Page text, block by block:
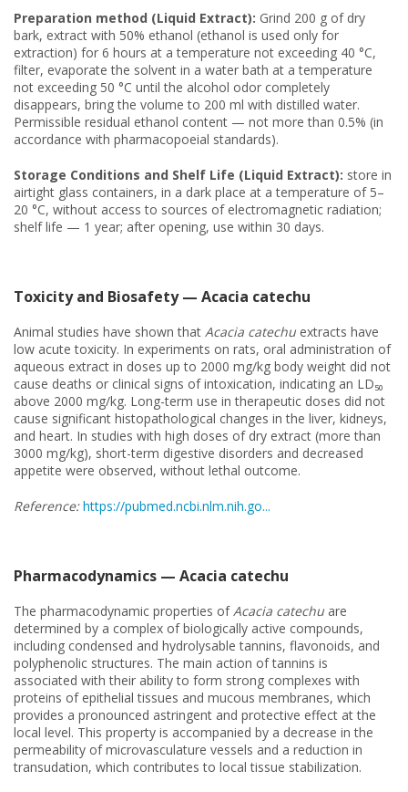
Preparation method (Liquid Extract): Grind 200 g of dry
bark, extract with 50% ethanol (ethanol is used only for
extraction) for 6 hours at a temperature not exceeding 40 °C,
filter, evaporate the solvent in a water bath at a temperature
not exceeding 50 °C until the alcohol odor completely
disappears, bring the volume to 200 ml with distilled water.
Permissible residual ethanol content — not more than 0.5% (in
accordance with pharmacopoeial standards).
Storage Conditions and Shelf Life (Liquid Extract): store in
airtight glass containers, in a dark place at a temperature of 5–
20 °C, without access to sources of electromagnetic radiation;
shelf life — 1 year; after opening, use within 30 days.
Toxicity and Biosafety — Acacia catechu
Animal studies have shown that Acacia catechu extracts have
low acute toxicity. In experiments on rats, oral administration of
aqueous extract in doses up to 2000 mg/kg body weight did not
cause deaths or clinical signs of intoxication, indicating an LD₅₀
above 2000 mg/kg. Long-term use in therapeutic doses did not
cause significant histopathological changes in the liver, kidneys,
and heart. In studies with high doses of dry extract (more than
3000 mg/kg), short-term digestive disorders and decreased
appetite were observed, without lethal outcome.
Reference:https://pubmed.ncbi.nlm.nih.go...
Pharmacodynamics — Acacia catechu
The pharmacodynamic properties of Acacia catechu are
determined by a complex of biologically active compounds,
including condensed and hydrolysable tannins, flavonoids, and
polyphenolic structures. The main action of tannins is
associated with their ability to form strong complexes with
proteins of epithelial tissues and mucous membranes, which
provides a pronounced astringent and protective effect at the
local level. This property is accompanied by a decrease in the
permeability of microvasculature vessels and a reduction in
transudation, which contributes to local tissue stabilization.